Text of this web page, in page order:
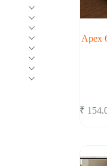
Apex
₹